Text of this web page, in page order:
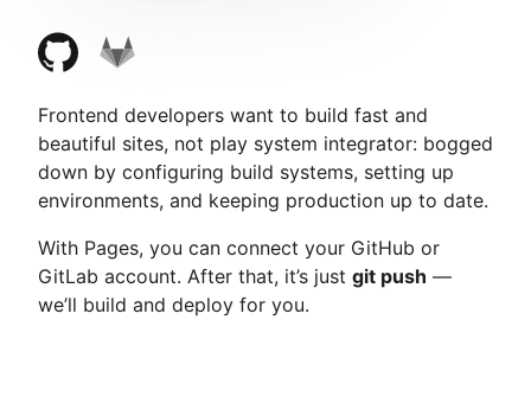
Frontend developers want to build fast and
beautiful sites, not play system integrator: bogged
down by configuring build systems, setting up
environments, and keeping production up to date.
With Pages, you can connect your GitHub or
GitLab account. After that, it’s just git push —
we’ll build and deploy for you.